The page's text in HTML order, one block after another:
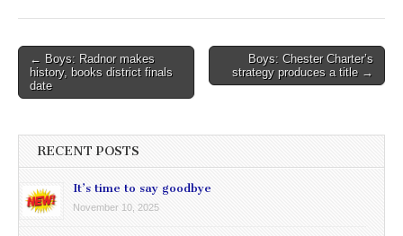
Post
navigation
← Boys: Radnor makes
history, books district finals
date
Boys: Chester Charter’s
strategy produces a title →
RECENT POSTS
It’s time to say goodbye
November 10, 2025